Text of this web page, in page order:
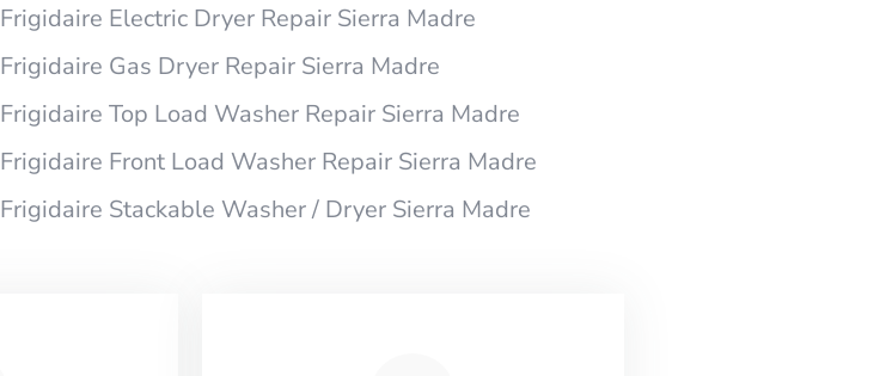
Frigidaire Electric Dryer Repair Sierra Madre
Frigidaire Gas Dryer Repair Sierra Madre
Frigidaire Top Load Washer Repair Sierra Madre
Frigidaire Front Load Washer Repair Sierra Madre
Frigidaire Stackable Washer / Dryer Sierra Madre